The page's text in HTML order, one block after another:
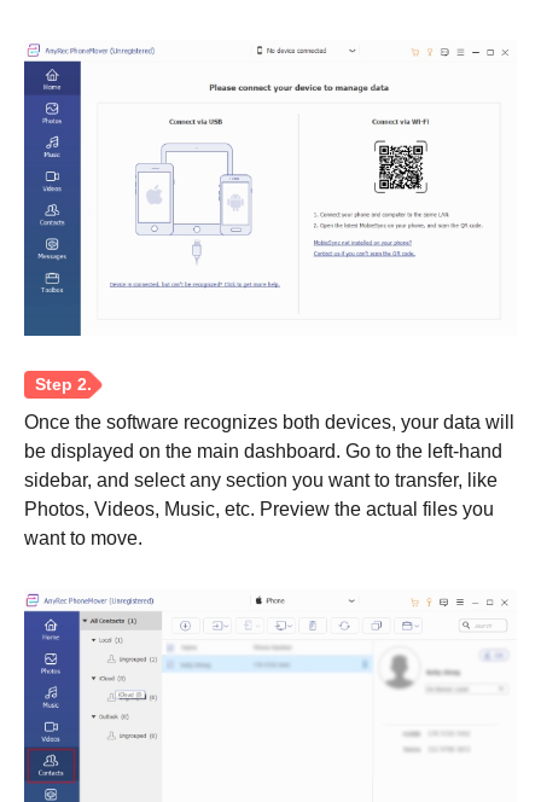
Once the software recognizes both devices, your data will
be displayed on the main dashboard. Go to the left-hand
sidebar, and select any section you want to transfer, like
Photos, Videos, Music, etc. Preview the actual files you
want to move.